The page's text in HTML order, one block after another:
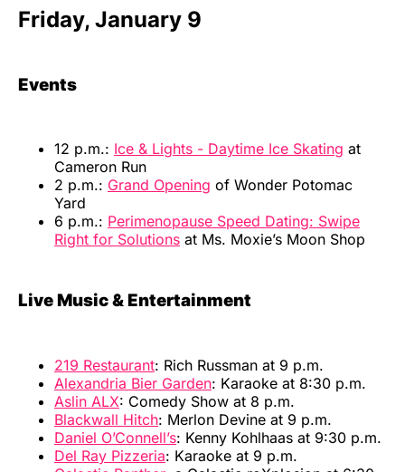
Friday, January 9
Events
12 p.m.: Ice & Lights - Daytime Ice Skating at
Cameron Run
2 p.m.: Grand Opening of Wonder Potomac
Yard
6 p.m.: Perimenopause Speed Dating: Swipe
Right for Solutions at Ms. Moxie’s Moon Shop
Live Music & Entertainment
219 Restaurant: Rich Russman at 9 p.m.
Alexandria Bier Garden: Karaoke at 8:30 p.m.
Aslin ALX: Comedy Show at 8 p.m.
Blackwall Hitch: Merlon Devine at 9 p.m.
Daniel O’Connell’s: Kenny Kohlhaas at 9:30 p.m.
Del Ray Pizzeria: Karaoke at 9 p.m.